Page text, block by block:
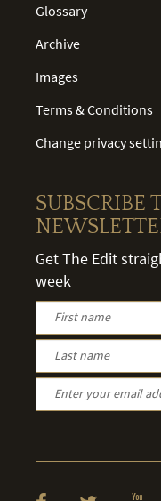
Glossary
Archive
Images
Terms & Conditions
Change privacy
SUBSCRIBE
Get The Edit
week